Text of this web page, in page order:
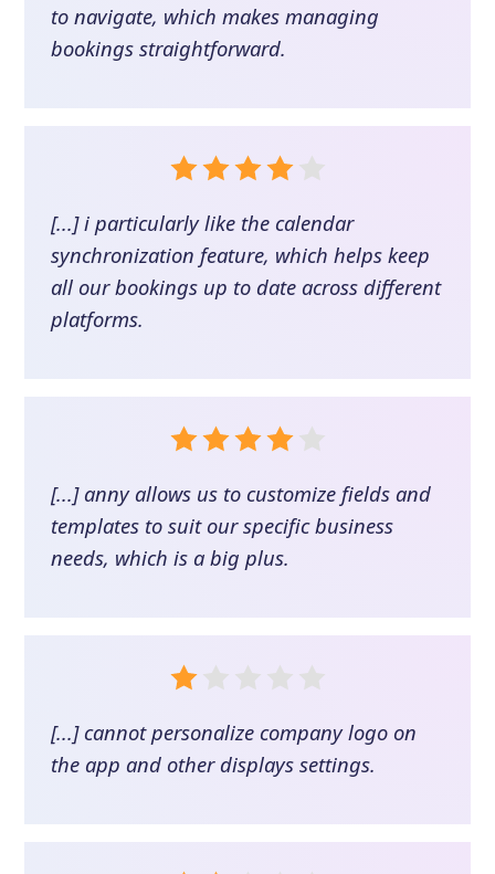
to navigate, which makes managing
bookings straightforward.
[...] i particularly like the calendar
synchronization feature, which helps keep
all our bookings up to date across different
platforms.
[...] anny allows us to customize fields and
templates to suit our specific business
needs, which is a big plus.
[...] cannot personalize company logo on
the app and other displays settings.